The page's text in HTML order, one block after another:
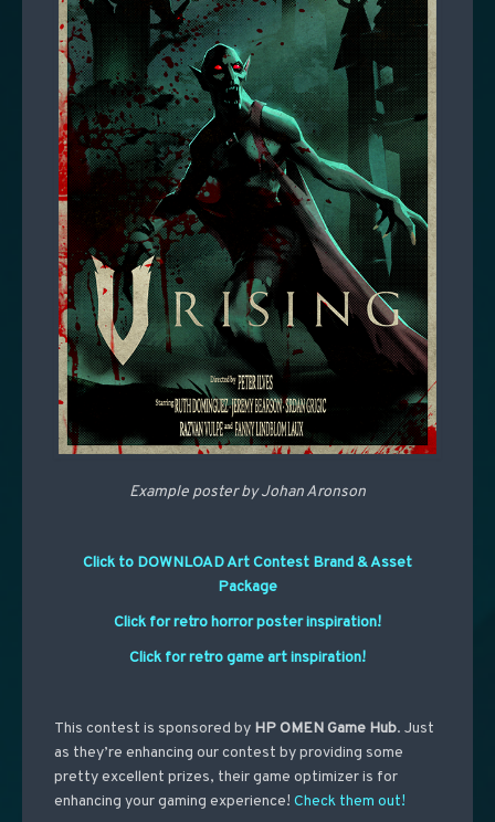
Example poster by Johan Aronson
Click to DOWNLOAD Art Contest Brand & Asset
Package
Click for retro horror poster inspiration!
Click for retro game art inspiration!
This contest is sponsored byHP OMEN Game Hub. Just
as they’re enhancing our contest by providing some
pretty excellent prizes, their game optimizer is for
enhancing your gaming experience! Check them out!